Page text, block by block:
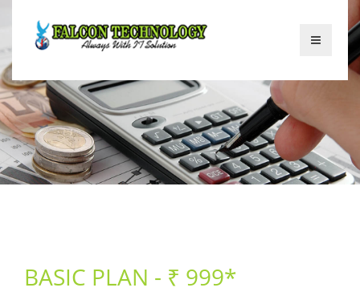
BASIC PLAN - ₹ 999*